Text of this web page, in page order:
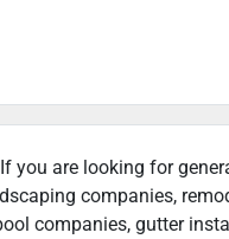
you are looking for
companies,
companies, gutter